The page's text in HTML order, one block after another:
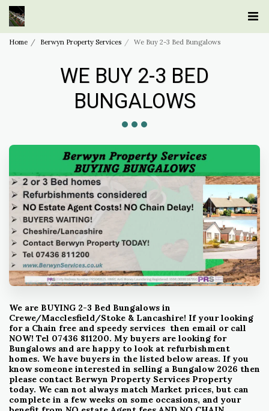
Home Berwyn Property Services We Buy 2-3 Bed Bungalows
WE BUY 2-3 BED
BUNGALOWS
We are BUYING 2-3 Bed Bungalows in
Crewe/Macclesfield/Stoke & Lancashire! If your looking
for a Chain free and speedy services then email or call
NOW! Tel 07436 811200. My buyers are looking for
Bungalows and are happy to look at refurbishment
homes. We have buyers in the listed below areas. Ifyou
know someone interested in selling a Bungalow 2026 then
please contact Berwyn Property Services Property
today. We can not always match Market prices, but can
complete in a few weeks on some occasions, and your